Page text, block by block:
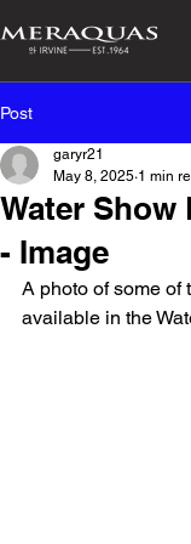
Post
Water Show
- Image
garyr21
May 8, 2025 1 min
A photo of some of
available in the